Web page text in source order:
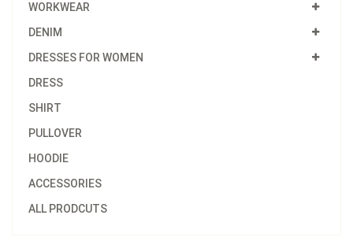
WORKWEAR
DENIM
DRESSES FOR WOMEN
DRESS
SHIRT
PULLOVER
HOODIE
ACCESSORIES
ALL PRODCUTS